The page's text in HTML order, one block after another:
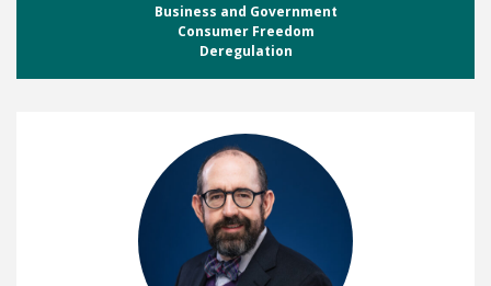
Business and Government
Consumer Freedom
Deregulation